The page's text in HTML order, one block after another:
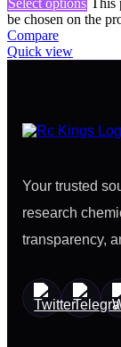
be chosen on the
Compare
Quick view
Your trusted
research
transparency,